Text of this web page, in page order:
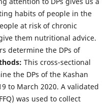
habits of people in the
at risk of chronic
them nutritional advice.
determine the DPs of
This cross-sectional
the DPs of the Kashan
to March 2020. A validated
was used to collect